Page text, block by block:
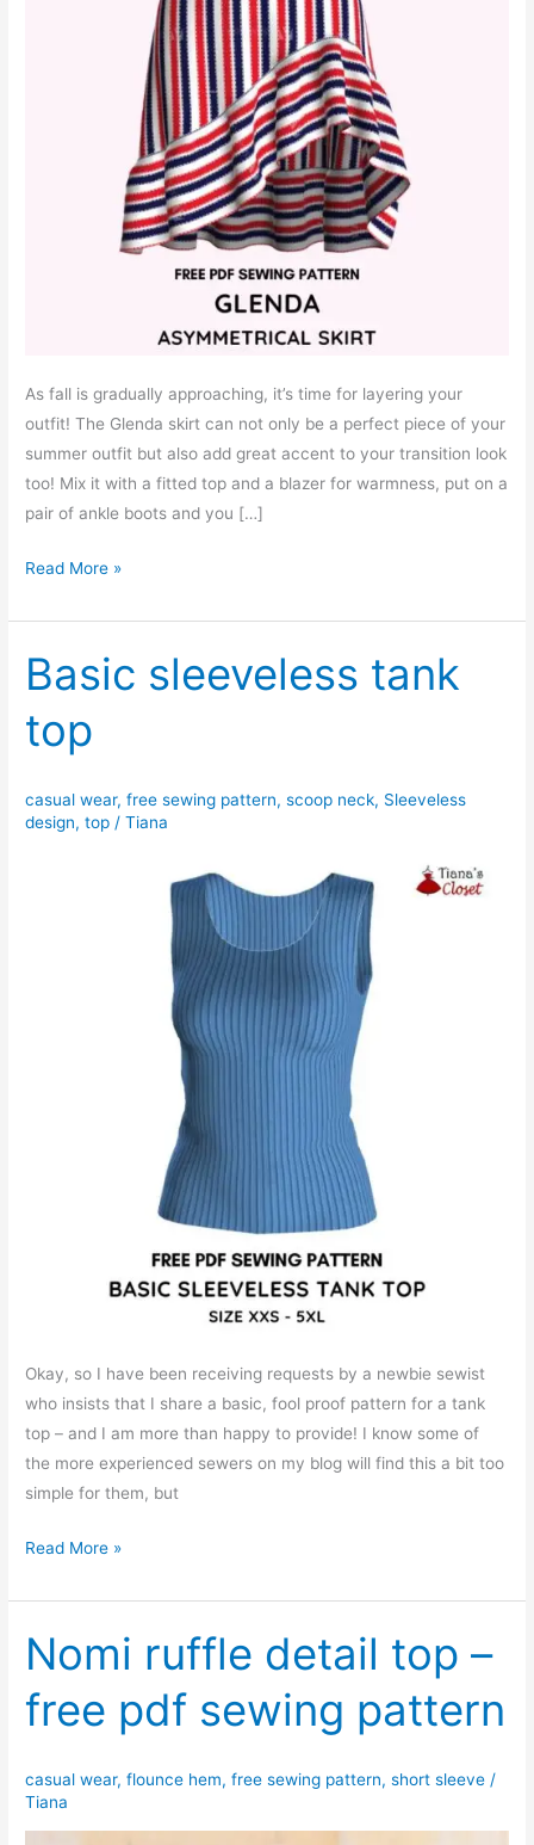
As fall is gradually approaching, it’s time for layering your
outfit! The Glenda skirt can not only be a perfect piece of your
summer outfit but also add great accent to your transition look
too! Mix it with a fitted top and a blazer for warmness, put on a
pair of ankle boots and you […]
Glenda
skirt
–
free
pdf
sewing
Read More »
Basic sleeveless tank
top
casual wear,free sewing pattern,scoop neck, Sleeveless
design,top /Tiana
Okay, so I have been receiving requests by a newbie sewist
who insists that I share a basic, fool proof pattern for a tank
top – and I am more than happy to provide! I know some of
the more experienced sewers on my blog will find this a bit too
simple for them, but
Basic
tank
top
Read More »
Nomi ruffle detail top –
free pdf sewing pattern
casual wear,flounce hem,free sewing pattern,short sleeve /
Tiana